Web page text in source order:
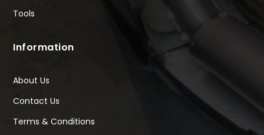
Tools
Information
About Us
Contact Us
Terms & Conditions